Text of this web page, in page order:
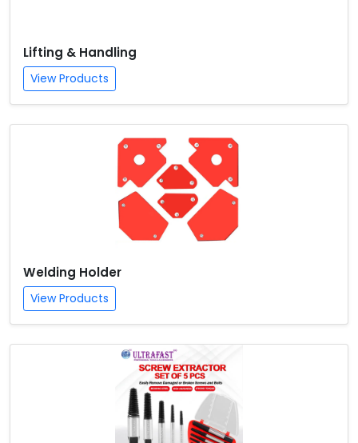
Lifting & Handling
View Products
Welding Holder
View Products